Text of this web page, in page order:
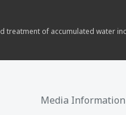
treatment of accumulated water
Media Information